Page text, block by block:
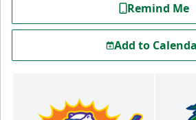
Remind Me
Add to